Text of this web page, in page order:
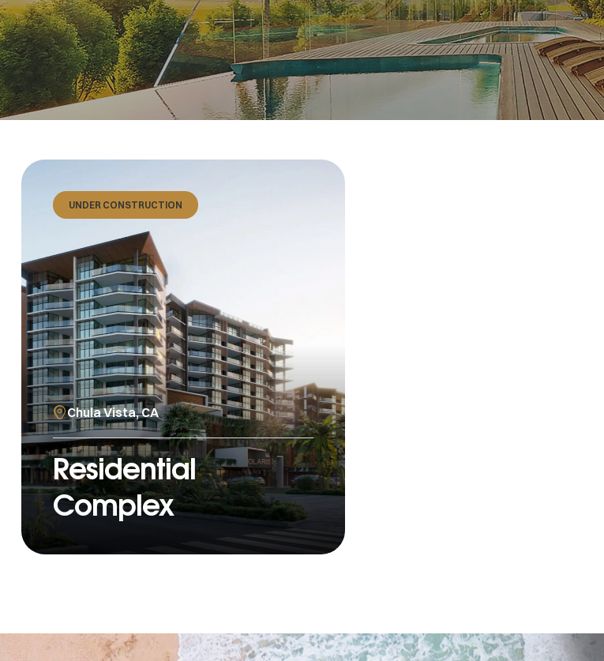
UNDER CONSTRUCTION
Chula Vista, CA
Residential
Complex